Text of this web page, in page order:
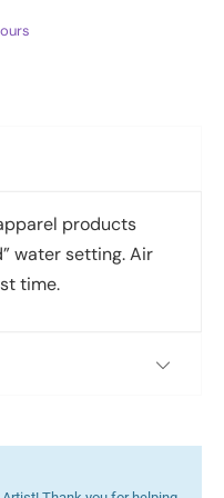
products
water setting. Air
time.